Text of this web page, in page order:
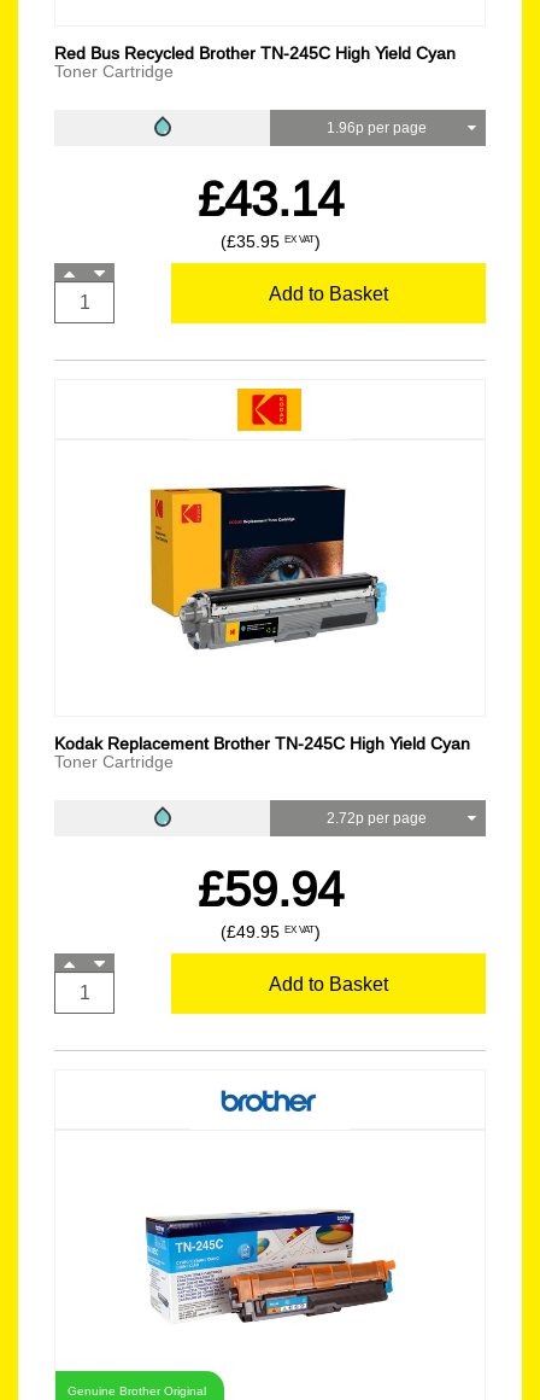
Red Bus Recycled Brother TN-245C High Yield Cyan
Toner Cartridge
1.96p per page
£43.14
(£35.95 EX VAT)
Add to Basket
Kodak Replacement Brother TN-245C High Yield Cyan
Toner Cartridge
2.72p per page
£59.94
(£49.95 EX VAT)
Add to Basket
Genuine Brother Original